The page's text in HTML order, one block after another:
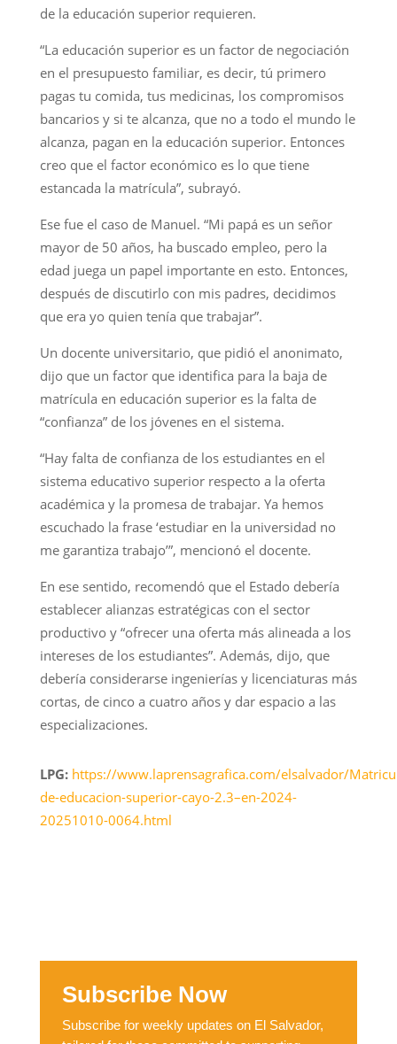
de la educación superior requieren.
“La educación superior es un factor de negociación
en el presupuesto familiar, es decir, tú primero
pagas tu comida, tus medicinas, los compromisos
bancarios y si te alcanza, que no a todo el mundo le
alcanza, pagan en la educación superior. Entonces
creo que el factor económico es lo que tiene
estancada la matrícula”, subrayó.
Ese fue el caso de Manuel. “Mi papá es un señor
mayor de 50 años, ha buscado empleo, pero la
edad juega un papel importante en esto. Entonces,
después de discutirlo con mis padres, decidimos
que era yo quien tenía que trabajar”.
Un docente universitario, que pidió el anonimato,
dijo que un factor que identifica para la baja de
matrícula en educación superior es la falta de
“confianza” de los jóvenes en el sistema.
“Hay falta de confianza de los estudiantes en el
sistema educativo superior respecto a la oferta
académica y la promesa de trabajar. Ya hemos
escuchado la frase ‘estudiar en la universidad no
me garantiza trabajo’”, mencionó el docente.
En ese sentido, recomendó que el Estado debería
establecer alianzas estratégicas con el sector
productivo y “ofrecer una oferta más alineada a los
intereses de los estudiantes”. Además, dijo, que
debería considerarse ingenierías y licenciaturas más
cortas, de cinco a cuatro años y dar espacio a las
especializaciones.
LPG: https://www.laprensagrafica.com/elsalvador/
de-educacion-superior-cayo-2.3–en-2024-
20251010-0064.html
Subscribe Now
Subscribe for weekly updates on El Salvador,